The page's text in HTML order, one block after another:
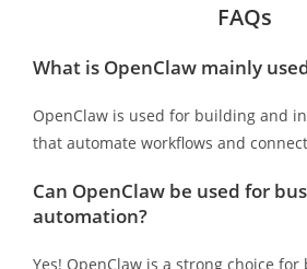
FAQs
What is OpenClaw mainly
OpenClaw is used for building and
that automate workflows and
Can OpenClaw be used for
automation?
Yes! OpenClaw is a strong choice for